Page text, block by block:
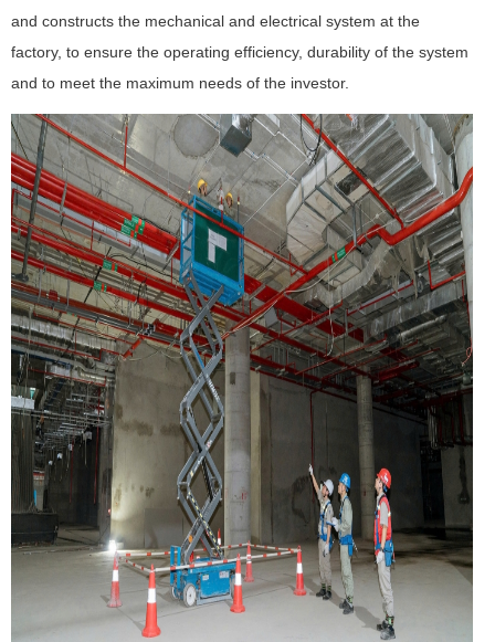
and constructs the mechanical and electrical system at the
factory, to ensure the operating efficiency, durability of the system
and to meet the maximum needs of the investor.